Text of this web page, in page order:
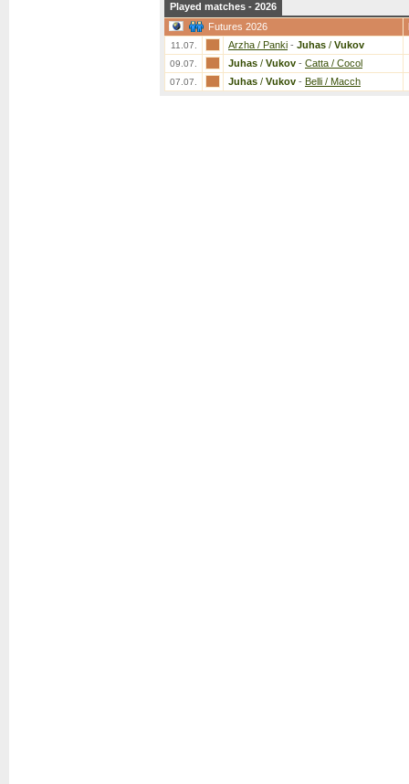
Played matches - 2026
Futures 2026
11.07. Arzha / Panki - Juhas / Vukov
09.07. Juhas / Vukov - Catta / Cocol
07.07. Juhas / Vukov - Belli / Macch